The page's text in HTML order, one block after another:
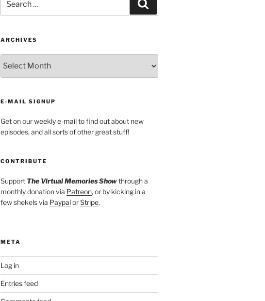
for:
ARCHIVES
E-MAIL SIGNUP
Get on ourweekly e-mailto find out about new
episodes, and all sorts of other great stuff!
CONTRIBUTE
Support The Virtual Memories Showthrough a
monthly donation via Patreon, or by kicking in a
few shekels via PaypalorStripe.
META
Log in
Entries feed